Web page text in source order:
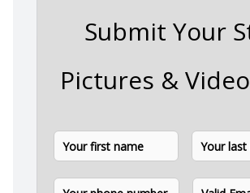
Submit Your
Pictures &
N
m
e
r
P
E